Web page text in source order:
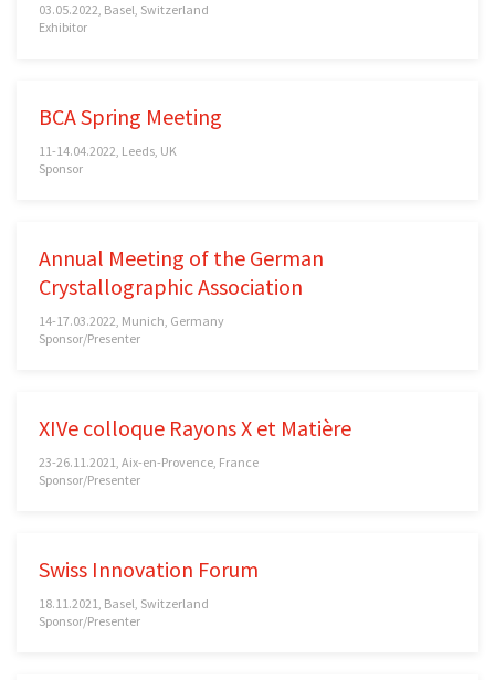
03.05.2022, Basel, Switzerland
Exhibitor
BCA Spring Meeting
11-14.04.2022, Leeds, UK
Sponsor
Annual Meeting of the German
Crystallographic Association
14-17.03.2022, Munich, Germany
Sponsor/Presenter
XIVe colloque Rayons X et Matière
23-26.11.2021, Aix-en-Provence, France
Sponsor/Presenter
Swiss Innovation Forum
18.11.2021, Basel, Switzerland
Sponsor/Presenter